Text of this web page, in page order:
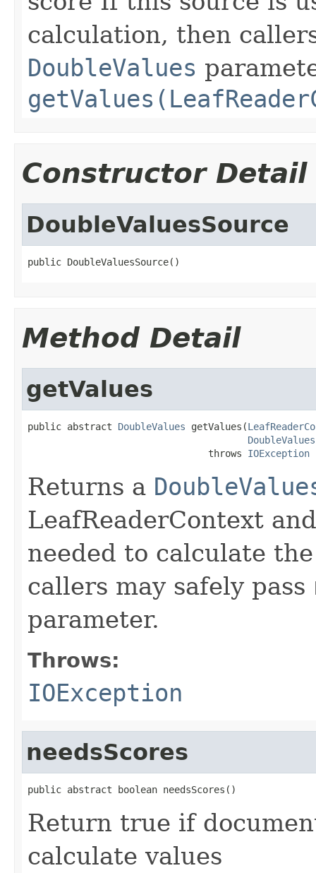
calculation, then
DoubleValues
Constructor Detail
DoubleValuesSource
public DoubleValuesSource()
Method Detail
getValues
public abstract DoubleValues getValues(
DoubleValues
                                throws
IOException
Returns a
LeafReaderContext
needed to calculate
callers may safely pass
parameter.
Throws:
IOException
needsScores
public abstract boolean needsScores()
Return true if
calculate values